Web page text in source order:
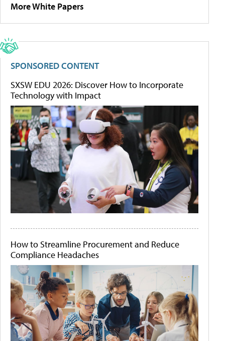
More White Papers
SPONSORED CONTENT
SXSW EDU 2026: Discover How to Incorporate
Technology with Impact
How to Streamline Procurement and Reduce
Compliance Headaches